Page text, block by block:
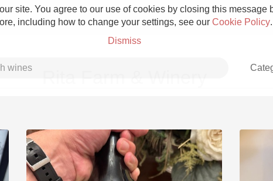
site. You agree to our use of cookies by closing this message
including how to change your settings, see our Cookie Policy.
Dismiss
Grower Champagne